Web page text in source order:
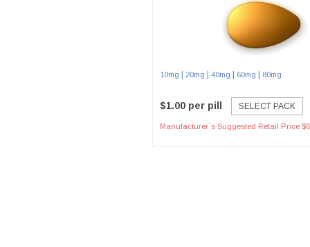
10mg 20mg 40mg 60mg 80mg
$1.00 per pill SELECT PACK
Manufacturer`s Suggested Retail Price